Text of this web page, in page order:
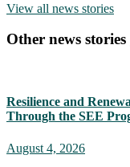
View all news stories
Other news
Resilience and
Through the SEE
August 4, 2026